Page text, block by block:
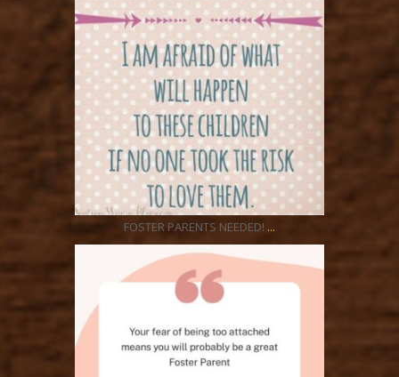
Aug 21
FOSTER PARENTS NEEDED! ...